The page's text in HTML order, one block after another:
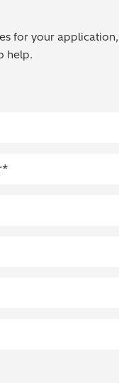
for your
help.